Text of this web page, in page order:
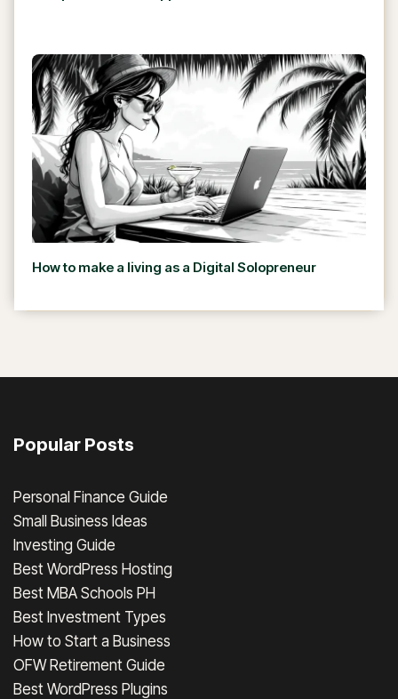
How to make a living as a Digital Solopreneur
Popular Posts
Personal Finance Guide
Small Business Ideas
Investing Guide
Best WordPress Hosting
Best MBA Schools PH
Best Investment Types
How to Start a Business
OFW Retirement Guide
Best WordPress Plugins